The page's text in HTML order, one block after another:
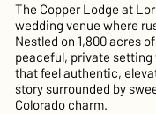
The Copper Lodge at
wedding venue where
Nestled on 1,800 acres
peaceful, private
that feel authentic,
story surrounded by
Colorado charm.